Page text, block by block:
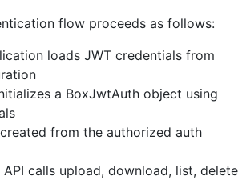
flow proceeds as follows:
loads JWT credentials from
a BoxJwtAuth object using
from the authorized auth
API calls upload, download, list, delete